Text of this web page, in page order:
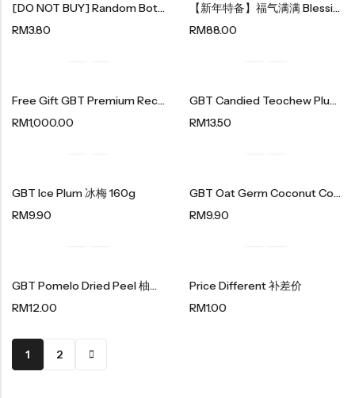
[DO NOT BUY] Random Bottle Drink X 1 Btl (free Gift)
RM3.80
【新年特备】福气满满 Blessing Year 2024
RM88.00
Free Gift GBT Premium Recycle Bag (Do Not Buy)
RM1,000.00
GBT Candied Teochew Plum｜秘制潮汕梅果 120g
RM13.50
GBT Ice Plum 冰梅 160g
RM9.90
GBT Oat Germ Coconut Cookies 燕麦胚芽香椰酥 180g
RM9.90
GBT Pomelo Dried Peel 柚子干 150g
RM12.00
Price Different 补差价
RM1.00
1 2
健康饮料及花茶系列
Organic Grain Rice
五谷米粮系列
Soup Noodles
面类及汤料系列